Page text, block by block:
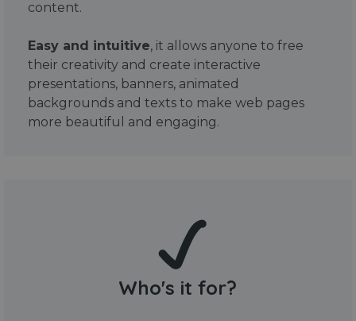
content.
Easy and intuitive, it allows anyone to free
their creativity and create interactive
presentations, banners, animated
backgrounds and texts to make web pages
more beautiful and engaging.
Who's it for?